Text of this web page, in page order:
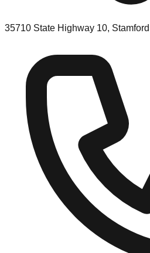
35710 State Highway 10,